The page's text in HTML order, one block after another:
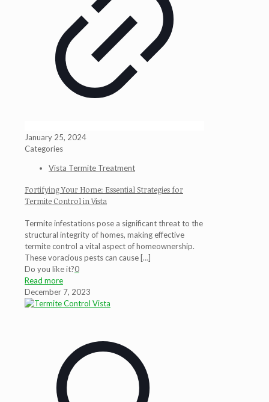
January 25, 2024
Categories
Vista Termite Treatment
Fortifying Your Home: Essential Strategies for
Termite Control in Vista
Termite infestations pose a significant threat to the
structural integrity of homes, making effective
termite control a vital aspect of homeownership.
These voracious pests can cause […]
Do you like it?0
Read more
December 7, 2023